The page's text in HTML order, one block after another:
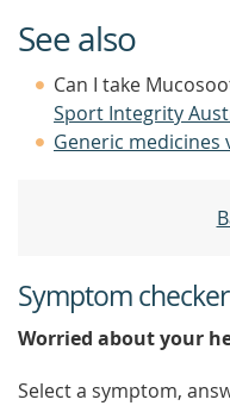
See also
Can I take
Sport Integrity
Generic medicines
Symptom checker
Worried about your
Select a symptom,